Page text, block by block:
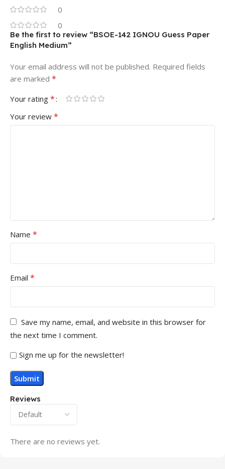
0
0
Reviews
There are no reviews yet.
Be the first to review “BSOE-142 IGNOU Guess Paper
English Medium”
Your email address will not be published. Required fields
are marked *
Your rating *
Your review *
Name *
Email *
Save my name, email, and website in this browser for
the next time I comment.
Sign me up for the newsletter!